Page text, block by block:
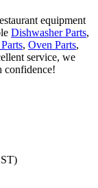
equipment
Dishwasher Parts,
, Oven Parts,
service, we
confidence!